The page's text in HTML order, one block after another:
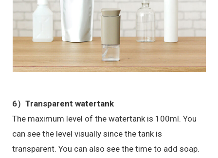
6）Transparent watertank
The maximum level of the watertank is 100ml. You
can see the level visually since the tank is
transparent. You can also see the time to add soap.